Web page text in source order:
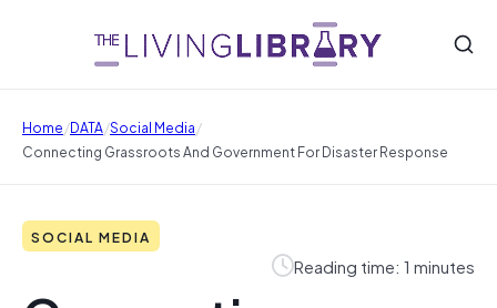
Home/DATA/Social Media/
Connecting Grassroots And Government For Disaster Response
SOCIAL MEDIA
Reading time: 1 minutes